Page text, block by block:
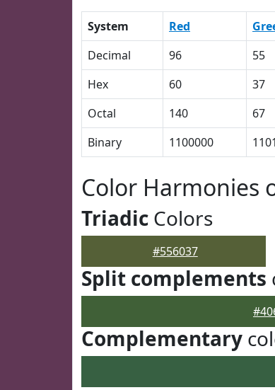
System Red
Decimal
96 55
Hex
60 37
Octal
140 67
Binary
1100000
Color Harmonies
Triadic Colors
#556037
Split complements
Complementary